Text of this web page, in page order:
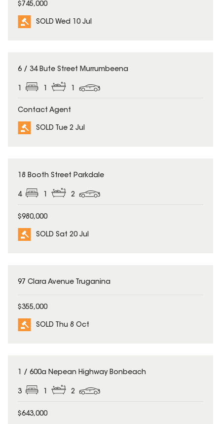
$745,000
SOLD Wed 10 Jul
SOLD
6 / 34 Bute Street Murrumbeena
Contact Agent
SOLD Tue 2 Jul
SOLD
18 Booth Street Parkdale
4 1 2
$980,000
SOLD Sat 20 Jul
SOLD
97 Clara Avenue Truganina
$355,000
SOLD Thu 8 Oct
SOLD
1 / 600a Nepean Highway Bonbeach
3 1 2
$643,000